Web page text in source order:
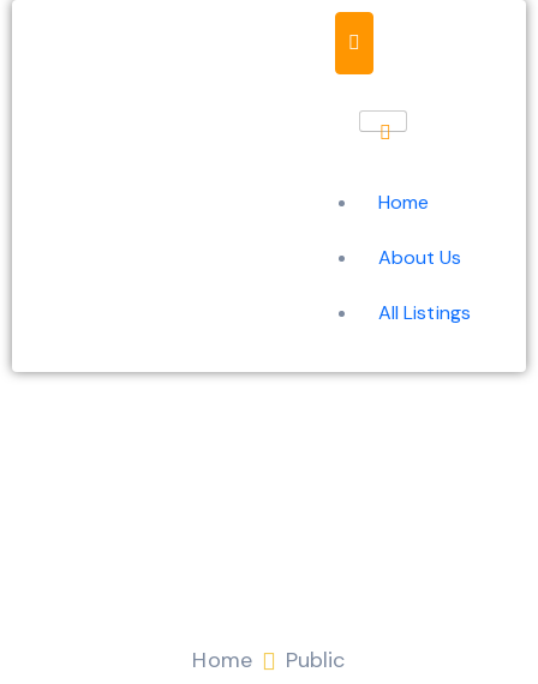
Home
About Us
All Listings
Home
Public